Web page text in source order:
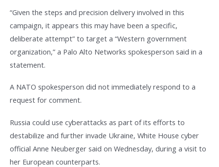
“Given the steps and precision delivery involved in this
campaign, it appears this may have been a specific,
deliberate attempt” to target a “Western government
organization,” a Palo Alto Networks spokesperson said in a
statement.
A NATO spokesperson did not immediately respond to a
request for comment.
Russia could use cyberattacks as part of its efforts to
destabilize and further invade Ukraine, White House cyber
official Anne Neuberger said on Wednesday, during a visit to
her European counterparts.